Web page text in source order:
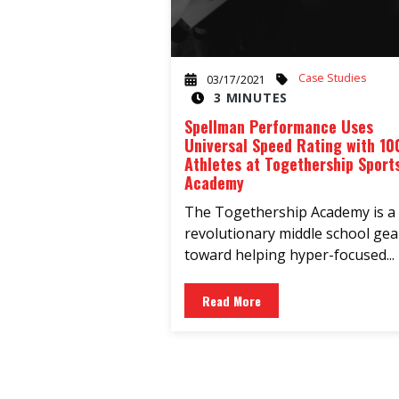
03/17/2021 Case Studies
3 MINUTES
Spellman Performance Uses
Universal Speed Rating with
Athletes at Togethership
Academy
The Togethership Academy is a
revolutionary middle school
toward helping hyper-focused...
Read More